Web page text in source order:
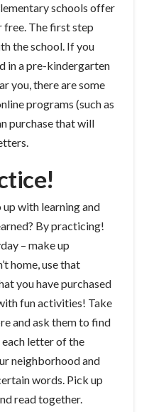
schools offer
free. The first step
the school. If you
in a pre-kindergarten
you, there are some
programs (such as
purchase that will
up with learning and
By practicing!
– make up
home, use that
you have purchased
fun activities! Take
and ask them to find
letter of the
neighborhood and
words. Pick up
read together.